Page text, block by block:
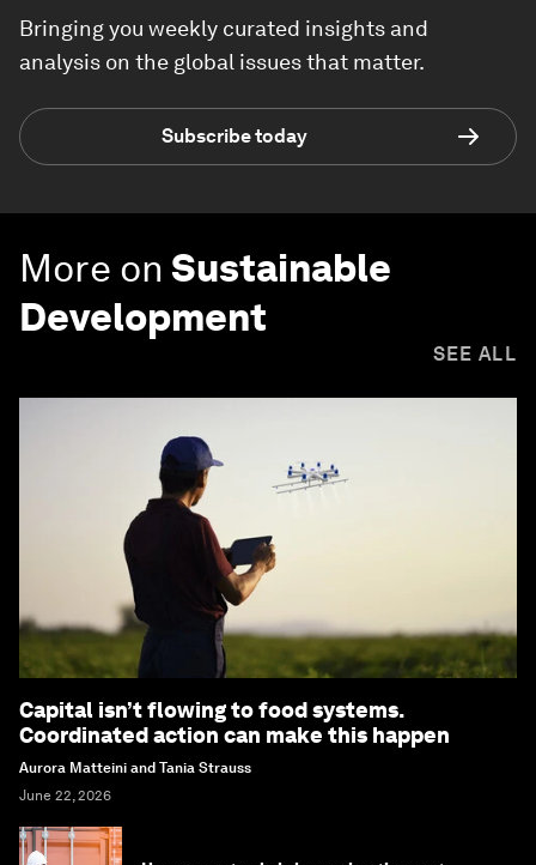
Bringing you weekly curated insights and
analysis on the global issues that matter.
Subscribe today
More on Sustainable
Development
SEE ALL
Capital isn’t flowing to food systems.
Coordinated action can make this happen
Aurora Matteini and Tania Strauss
June 22, 2026